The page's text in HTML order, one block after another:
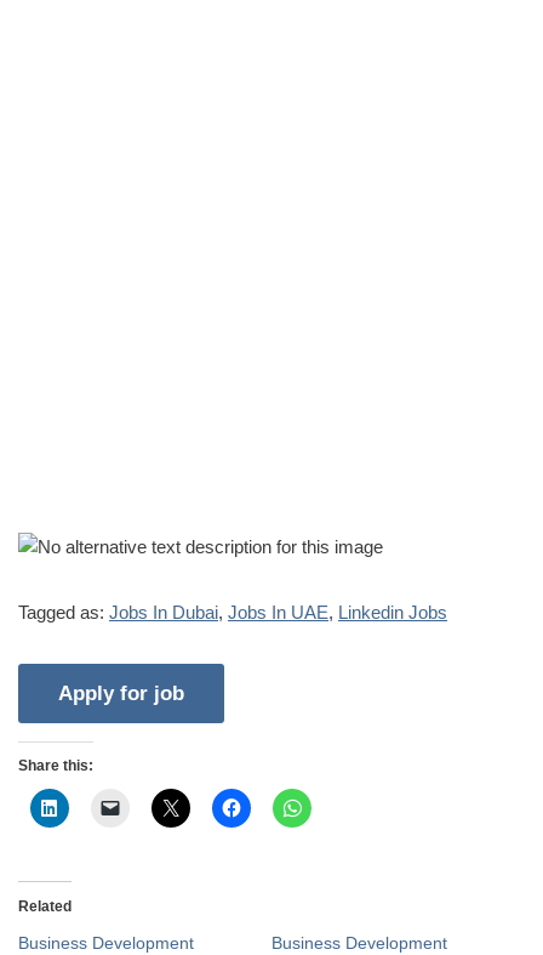
Tagged as: Jobs In Dubai, Jobs In UAE, Linkedin Jobs
Share this:
Related
Business Development
Business Development